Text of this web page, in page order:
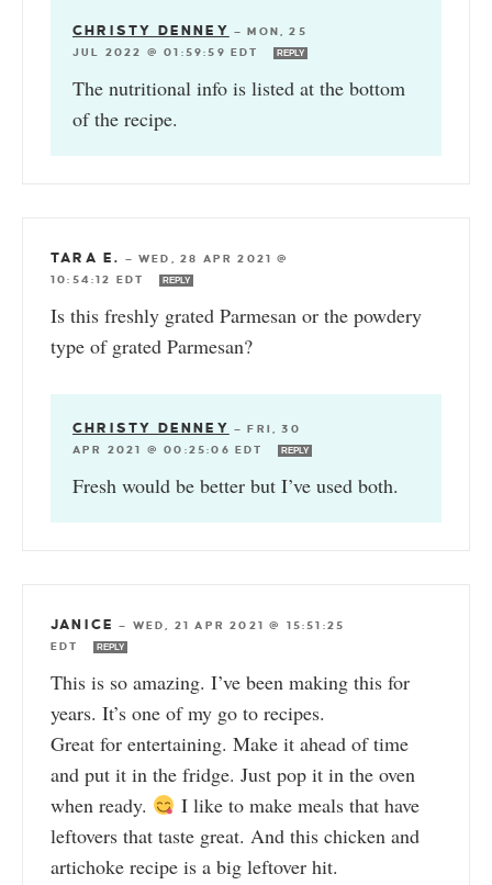
CHRISTY DENNEY —
MON, 25
JUL 2022 @ 01:59:59 EDT
REPLY
The nutritional info is listed at the bottom
of the recipe.
TARA E. —WED, 28 APR 2021 @
10:54:12 EDT
REPLY
Is this freshly grated Parmesan or the powdery
type of grated Parmesan?
CHRISTY DENNEY —
FRI, 30
APR 2021 @ 00:25:06 EDT
REPLY
Fresh would be better but I’ve used both.
JANICE — WED, 21 APR 2021 @ 15:51:25
EDT
REPLY
This is so amazing. I’ve been making this for
years. It’s one of my go to recipes.
Great for entertaining. Make it ahead of time
and put it in the fridge. Just pop it in the oven
when ready.
I like to make meals that have
leftovers that taste great. And this chicken and
artichoke recipe is a big leftover hit.